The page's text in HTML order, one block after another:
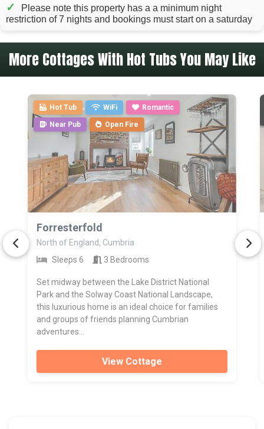
✓
Please note this property has a a minimum night
restriction of 7 nights and bookings must start on a saturday
More Cottages With Hot Tubs You May Like
Hot Tub WiFi Romantic
Near Pub Open Fire
Forresterfold
North of England, Cumbria
Sleeps 6
3 Bedrooms
Set midway between the Lake District National
Park and the Solway Coast National Landscape,
this luxurious home is an ideal choice for families
and groups of friends planning Cumbrian
adventures...
View Cottage